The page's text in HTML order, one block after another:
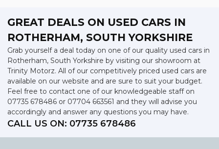
GREAT DEALS ON USED CARS IN
ROTHERHAM, SOUTH YORKSHIRE
Grab yourself a deal today on one of our quality used cars in
Rotherham, South Yorkshire by visiting our showroom at
Trinity Motorz. All of our competitively priced used cars are
available on our website and are sure to suit your budget.
Feel free to contact one of our knowledgeable staff on
07735 678486 or 07704 663561 and they will advise you
accordingly and answer any questions you may have.
CALL US ON: 07735 678486